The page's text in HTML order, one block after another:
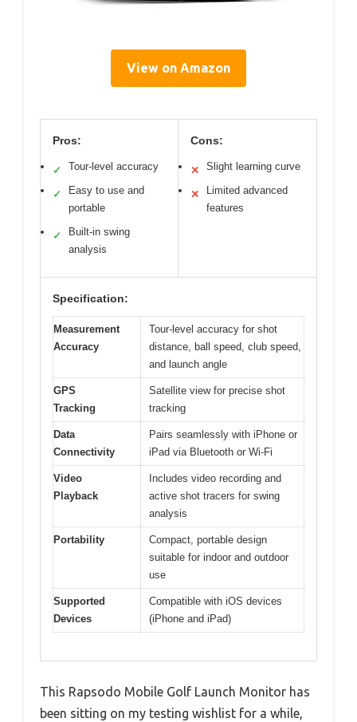
View on Amazon
Pros:
✓ Tour-level accuracy
✓
Easy to use and
portable
✓
Built-in swing
analysis
Cons:
✕ Slight learning curve
✕
Limited advanced
features
Specification:
Measurement
Accuracy
Tour-level accuracy for shot
distance, ball speed, club speed,
and launch angle
GPS
Tracking
Satellite view for precise shot
tracking
Data
Connectivity
Pairs seamlessly with iPhone or
iPad via Bluetooth or Wi-Fi
Video
Playback
Includes video recording and
active shot tracers for swing
analysis
Portability
Compact, portable design
suitable for indoor and outdoor
use
Supported
Devices
Compatible with iOS devices
(iPhone and iPad)
This Rapsodo Mobile Golf Launch Monitor has
been sitting on my testing wishlist for a while,